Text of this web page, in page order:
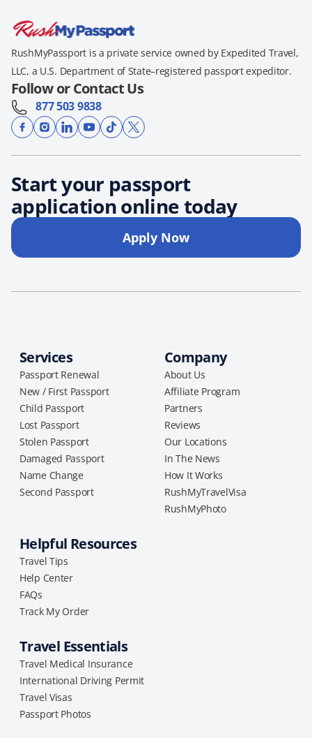
RushMyPassport is a private service owned by Expedited Travel,
LLC, a U.S. Department of State–registered passport expeditor.
Follow or Contact Us
877 503 9838
Start your passport
application online today
Apply Now
Services
Passport Renewal
New / First Passport
Child Passport
Lost Passport
Stolen Passport
Damaged Passport
Name Change
Second Passport
Company
About Us
Affiliate Program
Partners
Reviews
Our Locations
In The News
How It Works
RushMyTravelVisa
RushMyPhoto
Helpful Resources
Travel Tips
Help Center
FAQs
Track My Order
Travel Essentials
Travel Medical Insurance
International Driving Permit
Travel Visas
Passport Photos